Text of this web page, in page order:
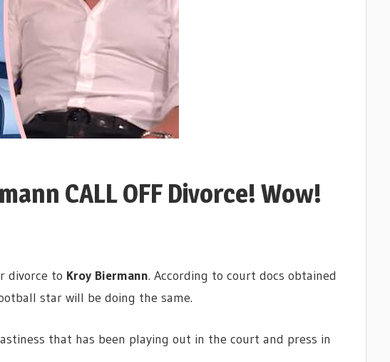
CALL OFF Divorce! Wow!
divorce to Kroy Biermann. According to court docs obtained
star will be doing the same.
that has been playing out in the court and press in